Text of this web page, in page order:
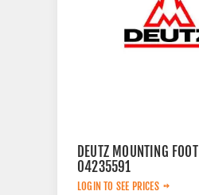
DEUTZ MOUNTING FOOT
04235591
LOGIN TO SEE PRICES